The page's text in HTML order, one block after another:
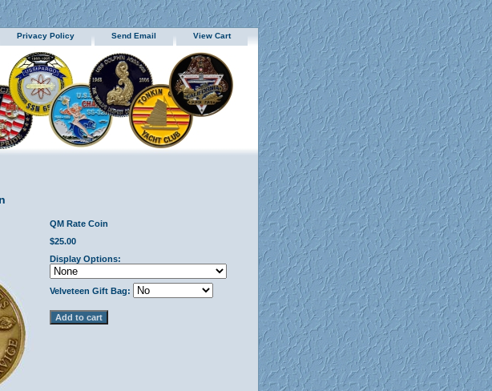
Privacy Policy Send Email View Cart
QM Rate Coin
$25.00
Display Options:
Velveteen Gift Bag: